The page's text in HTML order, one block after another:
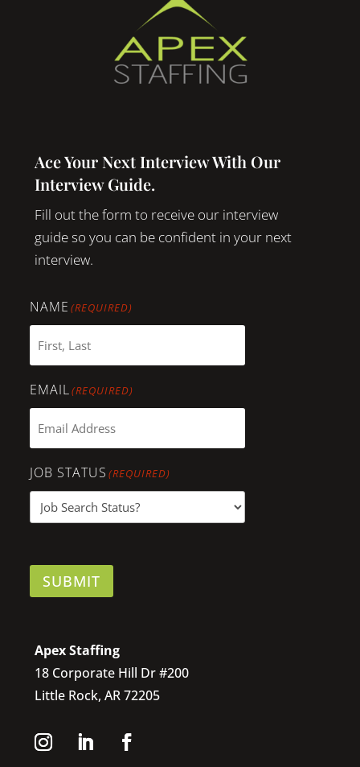
Ace Your Next Interview With Our
Interview Guide.
Fill out the form to receive our interview
guide so you can be confident in your next
interview.
NAME (REQUIRED)
EMAIL(REQUIRED)
JOB STATUS (REQUIRED)
SUBMIT
Apex Staffing
18 Corporate Hill Dr #200
Little Rock, AR 72205